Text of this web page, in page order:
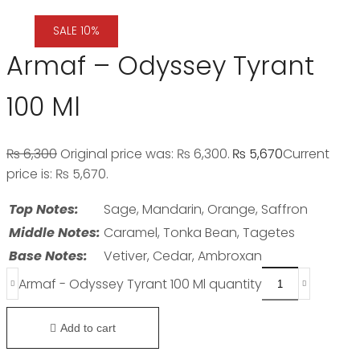
SALE 10%
Armaf – Odyssey Tyrant
100 Ml
₨6,300 Original price was: ₨ 6,300. ₨ 5,670Current
price is: ₨ 5,670.
Top Notes:
Sage, Mandarin, Orange, Saffron
Middle Notes: Caramel, Tonka Bean, Tagetes
Base Notes:
Vetiver, Cedar, Ambroxan
Armaf - Odyssey Tyrant 100 Ml quantity
Add to cart